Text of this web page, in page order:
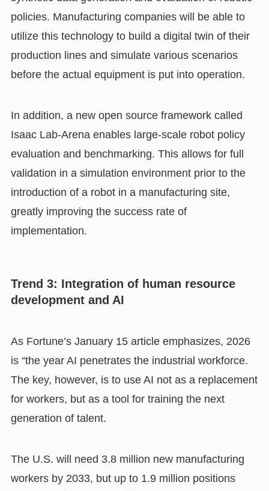
policies. Manufacturing companies will be able to
utilize this technology to build a digital twin of their
production lines and simulate various scenarios
before the actual equipment is put into operation.
In addition, a new open source framework called
Isaac Lab-Arena enables large-scale robot policy
evaluation and benchmarking. This allows for full
validation in a simulation environment prior to the
introduction of a robot in a manufacturing site,
greatly improving the success rate of
implementation.
Trend 3: Integration of human resource
development and AI
As Fortune’s January 15 article emphasizes, 2026
is “the year AI penetrates the industrial workforce.
The key, however, is to use AI not as a replacement
for workers, but as a tool for training the next
generation of talent.
The U.S. will need 3.8 million new manufacturing
workers by 2033, but up to 1.9 million positions